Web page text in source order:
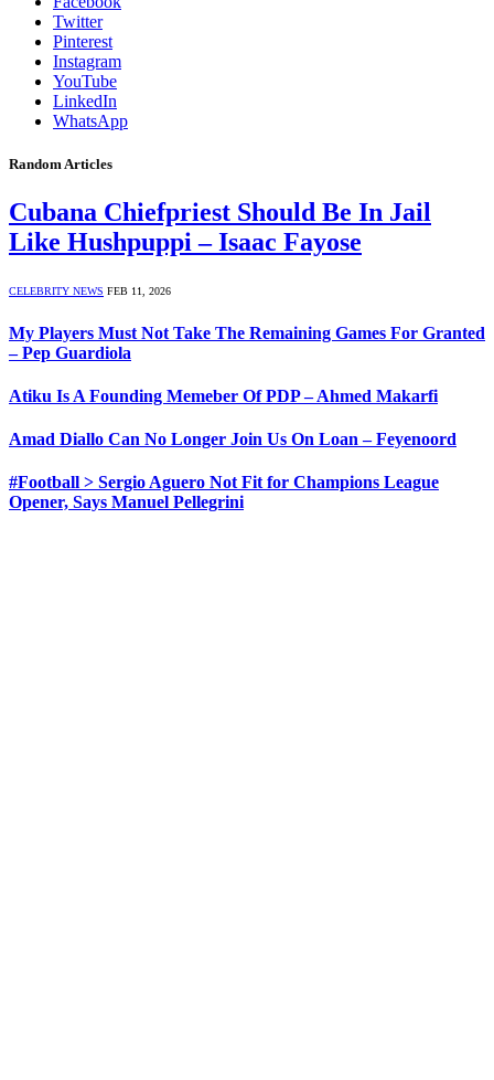
Twitter
Pinterest
Instagram
YouTube
LinkedIn
WhatsApp
Random Articles
Cubana Chiefpriest Should Be In Jail
Like Hushpuppi – Isaac Fayose
CELEBRITY NEWS FEB 11, 2026
My Players Must Not Take The Remaining Games For Granted
– Pep Guardiola
Atiku Is A Founding Memeber Of PDP – Ahmed Makarfi
Amad Diallo Can No Longer Join Us On Loan – Feyenoord
#Football > Sergio Aguero Not Fit for Champions League
Opener, Says Manuel Pellegrini